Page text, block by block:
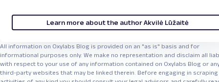
Learn more about the author Akvilė Lūžaitė
All information on Oxylabs Blog is provided on an "as is" basis and for
informational purposes only. We make no representation and disclaim all
with respect to your use of any information contained on Oxylabs Blog or
third-party websites that may be linked therein. Before engaging in scraping